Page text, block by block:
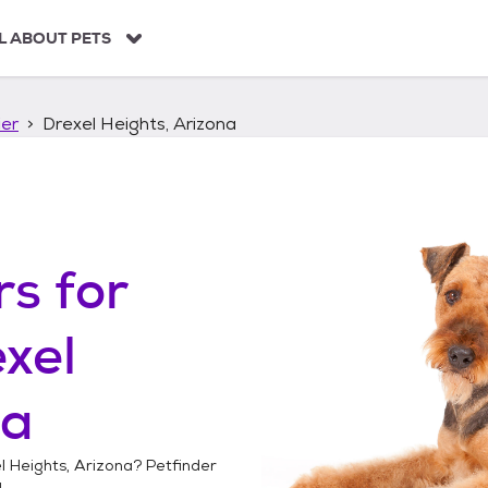
ABOUT PETS
Drexel Heights, Arizona
for
Heights, Arizona? Petfinder